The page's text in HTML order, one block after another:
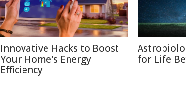
Innovative Hacks to Boost
Your Home's Energy
Efficiency
for Life